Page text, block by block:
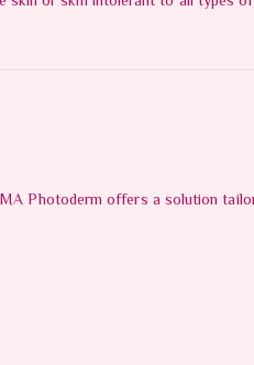
Photoderm offers a solution